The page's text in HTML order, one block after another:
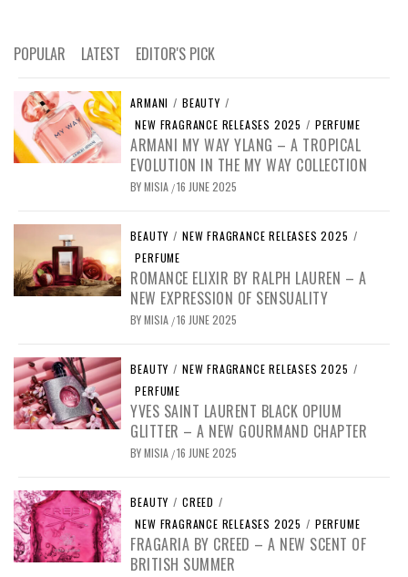
POPULAR LATEST EDITOR'S PICK
ARMANI / BEAUTY /
NEW FRAGRANCE RELEASES 2025 / PERFUME
ARMANI MY WAY YLANG – A TROPICAL
EVOLUTION IN THE MY WAY COLLECTION
BYMISIA /16 JUNE 2025
BEAUTY / NEW FRAGRANCE RELEASES 2025 /
PERFUME
ROMANCE ELIXIR BY RALPH LAUREN – A
NEW EXPRESSION OF SENSUALITY
BYMISIA /16 JUNE 2025
BEAUTY / NEW FRAGRANCE RELEASES 2025 /
PERFUME
YVES SAINT LAURENT BLACK OPIUM
GLITTER – A NEW GOURMAND CHAPTER
BYMISIA /16 JUNE 2025
BEAUTY / CREED /
NEW FRAGRANCE RELEASES 2025 / PERFUME
FRAGARIA BY CREED – A NEW SCENT OF
BRITISH SUMMER